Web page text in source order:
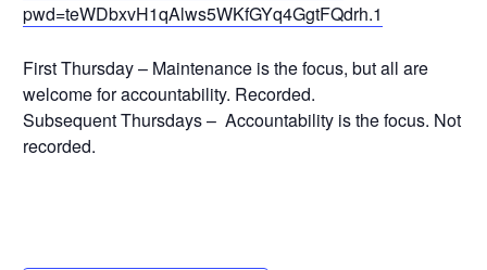
pwd=teWDbxvH1qAlws5WKfGYq4GgtFQdrh.1
First Thursday – Maintenance is the focus, but all are
welcome for accountability. Recorded.
Subsequent Thursdays – Accountability is the focus. Not
recorded.